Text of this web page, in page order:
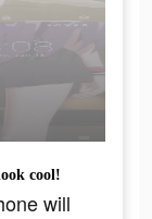
cool!
will